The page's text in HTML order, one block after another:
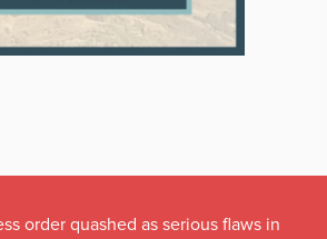
order quashed as serious flaws in